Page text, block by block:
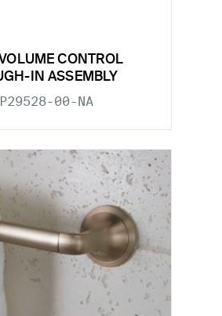
CONTROL
IN ASSEMBLY
P29528-00-NA